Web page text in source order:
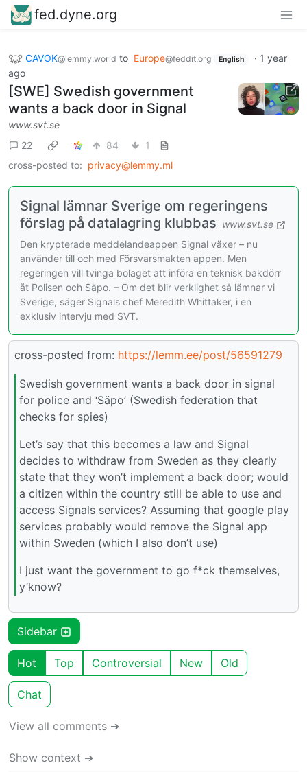
fed.dyne.org
CAVOK@lemmy.world to Europe@feddit.org English · 1 year
ago
[SWE] Swedish government
wants a back door in Signal
www.svt.se
22
84
1
cross-posted to: privacy@lemmy.ml
Signal lämnar Sverige om regeringens
förslag på datalagring klubbas www.svt.se
Den krypterade meddelandeappen Signal växer – nu
använder till och med Försvarsmakten appen. Men
regeringen vill tvinga bolaget att införa en teknisk bakdörr
åt Polisen och Säpo. – Om det blir verklighet så lämnar vi
Sverige, säger Signals chef Meredith Whittaker, i en
exklusiv intervju med SVT.
cross-posted from: https://lemm.ee/post/56591279
Swedish government wants a back door in signal
for police and ‘Säpo’ (Swedish federation that
checks for spies)
Let’s say that this becomes a law and Signal
decides to withdraw from Sweden as they clearly
state that they won’t implement a back door; would
a citizen within the country still be able to use and
access Signals services? Assuming that google play
services probably would remove the Signal app
within Sweden (which I also don’t use)
I just want the government to go f*ck themselves,
y’know?
Sidebar
Hot Top Controversial New Old
Chat
View all comments ➔
Show context ➔